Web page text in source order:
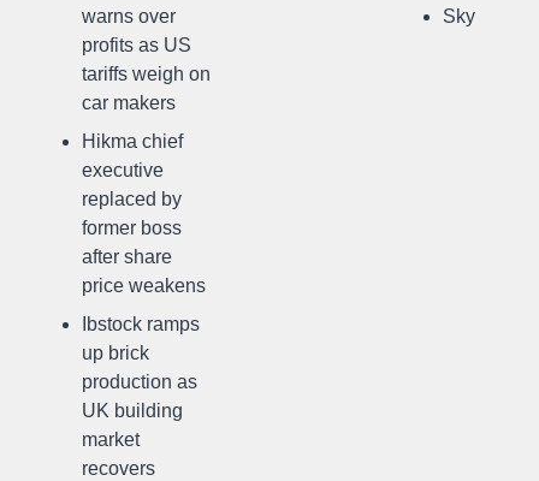
warns over
profits as US
tariffs weigh on
car makers
Hikma chief
executive
replaced by
former boss
after share
price weakens
Ibstock ramps
up brick
production as
UK building
market
recovers
Sky